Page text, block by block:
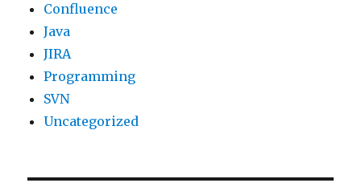
Confluence
Java
JIRA
Programming
SVN
Uncategorized